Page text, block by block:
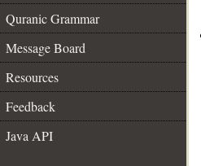
Quranic Grammar
Message Board
Resources
Feedback
Java API